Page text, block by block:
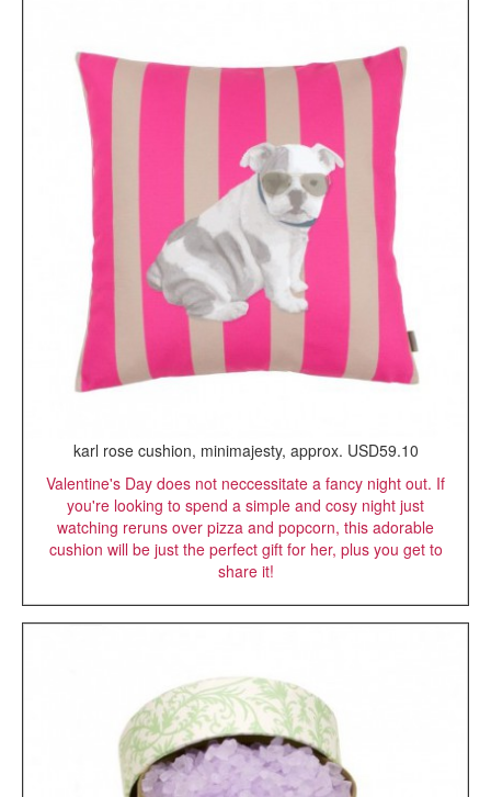
karl rose cushion, minimajesty, approx. USD59.10
Valentine's Day does not neccessitate a fancy night out. If
you're looking to spend a simple and cosy night just
watching reruns over pizza and popcorn, this adorable
cushion will be just the perfect gift for her, plus you get to
share it!